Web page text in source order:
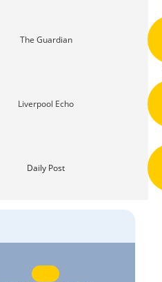
The Guardian
Liverpool Echo
Daily Post